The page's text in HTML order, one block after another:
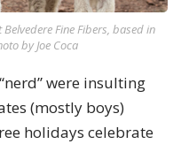
Fine Fibers, based in
by Joe Coca
were insulting
(mostly boys)
holidays celebrate